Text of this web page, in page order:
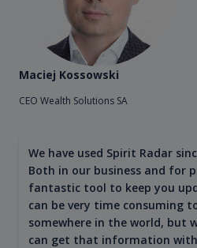
Maciej Kossowski
CEO Wealth Solutions SA
We have used Spirit Radar
Both in our business and for
fantastic tool to keep you
can be very time consuming
somewhere in the world, but
can get that information